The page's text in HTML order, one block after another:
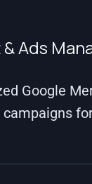
Ads
Google